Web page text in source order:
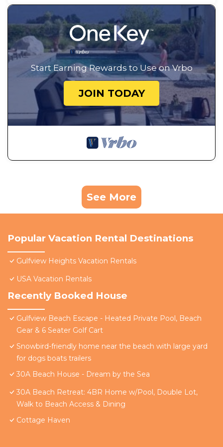
Start Earning Rewards to Use on Vrbo
JOIN TODAY
See More
Popular Vacation Rental Destinations
Gulfview Heights Vacation Rentals
USA Vacation Rentals
Recently Booked House
Gulfview Beach Escape - Heated Private Pool, Beach
Gear & 6 Seater Golf Cart
Snowbird-friendly home near the beach with large yard
for dogs boats trailers
30A Beach House - Dream by the Sea
30A Beach Retreat: 4BR Home w/Pool, Double Lot,
Walk to Beach Access & Dining
Cottage Haven